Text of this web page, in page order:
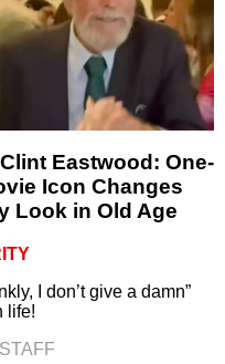
Eastwood: One-
Icon Changes
Look in Old Age
I don’t give a damn”
life!